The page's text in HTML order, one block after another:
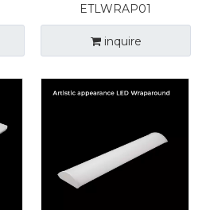
ETLWRAP01
inquire